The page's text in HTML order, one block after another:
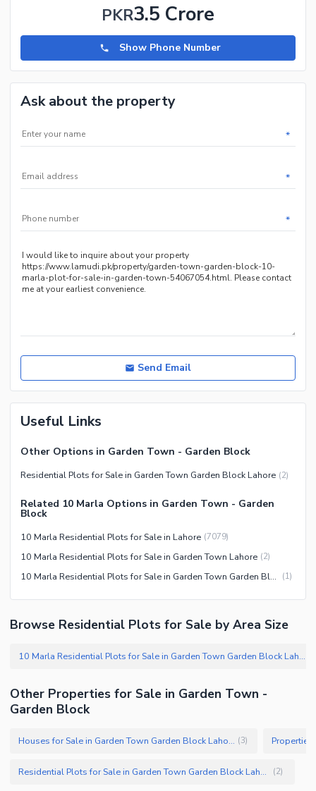
PKR3.5 Crore
Show Phone Number
Ask about the property
*
*
*
Send Email
Useful Links
Other Options in Garden Town - Garden Block
Residential Plots for Sale in Garden Town Garden Block Lahore (2)
Related 10 Marla Options in Garden Town - Garden
Block
10 Marla Residential Plots for Sale in Lahore (7079)
10 Marla Residential Plots for Sale in Garden Town Lahore (2)
10 Marla Residential Plots for Sale in Garden Town Garden Block Lahore (1)
Browse Residential Plots for Sale by Area Size
10 Marla Residential Plots for Sale in Garden Town Garden Block Lahore
Other Properties for Sale in Garden Town -
Garden Block
Houses for Sale in Garden Town Garden Block Lahore (3)
Residential Plots for Sale in Garden Town Garden Block Lahore (2)